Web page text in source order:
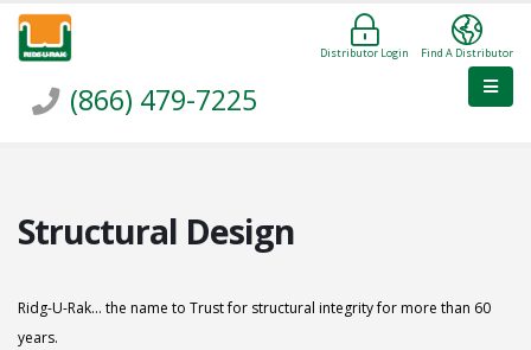
Find A Distributor
Distributor Login
(866) 479-7225
Structural Design
Ridg-U-Rak... the name to Trust for structural integrity for more than 60
years.